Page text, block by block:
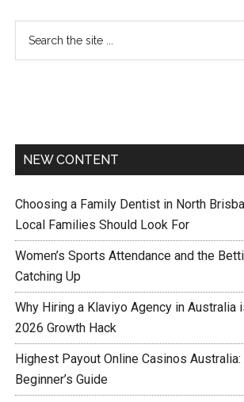
NEW CONTENT
Choosing a Family Dentist in North
Local Families Should Look For
Women’s Sports Attendance and the
Catching Up
Why Hiring a Klaviyo Agency in Australia
2026 Growth Hack
Highest Payout Online Casinos Australia:
Beginner’s Guide